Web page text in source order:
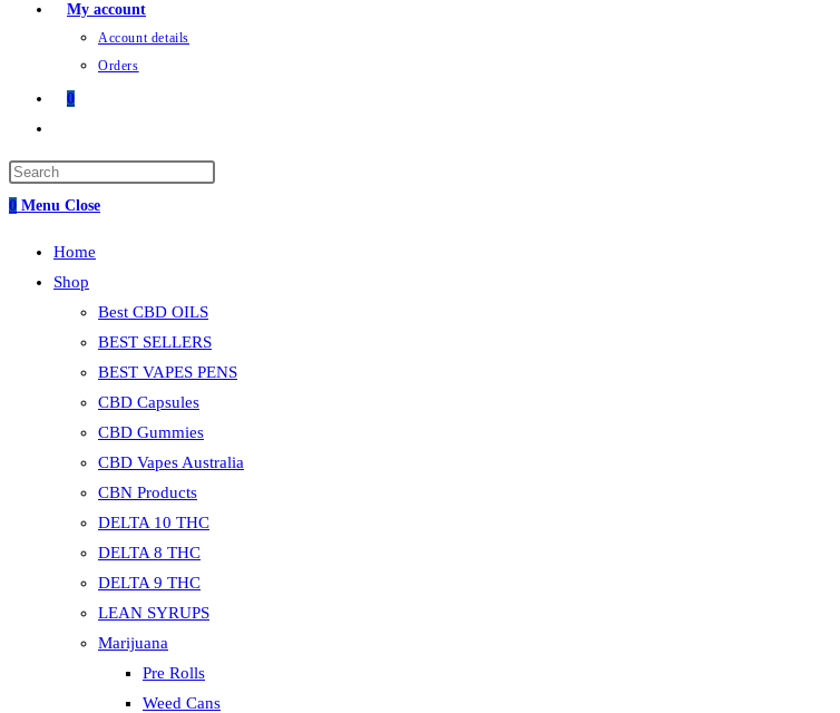
My account
Account details
Orders
0
0 Menu Close
Home
Shop
Best CBD OILS
BEST SELLERS
BEST VAPES PENS
CBD Capsules
CBD Gummies
CBD Vapes Australia
CBN Products
DELTA 10 THC
DELTA 8 THC
DELTA 9 THC
LEAN SYRUPS
Marijuana
Pre Rolls
Weed Cans